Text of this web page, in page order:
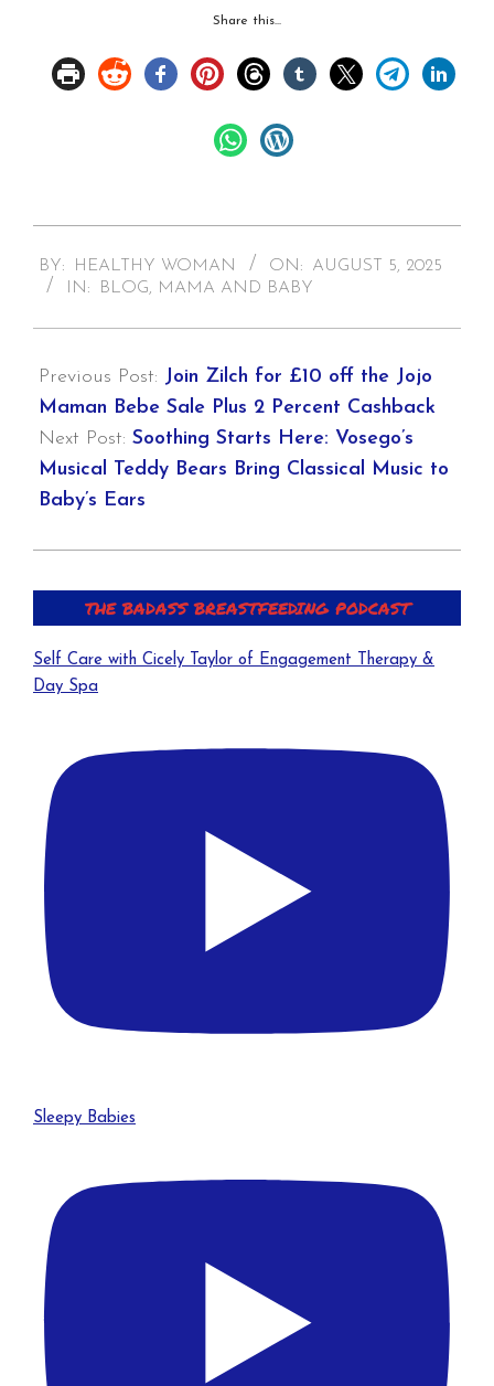
Share this...
08-
BY: HEALTHY WOMAN ON:
AUGUST 5, 2025
IN:
BLOG, MAMA AND BABY
Previous Post: Join Zilch for £10 off the Jojo
Maman Bebe Sale Plus 2 Percent Cashback
Next Post: Soothing Starts Here: Vosego’s
Musical Teddy Bears Bring Classical Music to
Baby’s Ears
THE BADASS BREASTFEEDING PODCAST
Self Care with Cicely Taylor of Engagement Therapy &
Day Spa
Sleepy Babies